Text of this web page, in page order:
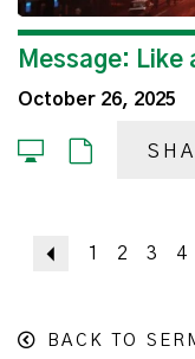
Message: Like
October 26, 2025
Previous
1 2 3 4
BACK TO